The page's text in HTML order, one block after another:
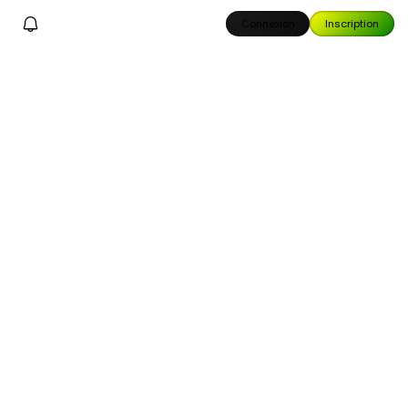
Connexion Inscription